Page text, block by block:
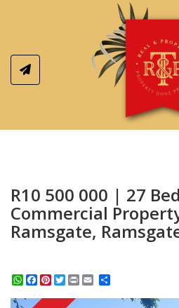
R10 500 000 | 27
Commercial
Ramsgate,
WhatsApp
Facebook
Pinterest
Twitter
Print